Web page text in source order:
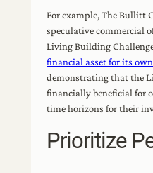
For example, The Bullitt
speculative commercial
Living Building
financial asset for its
demonstrating that the
financially beneficial for
time horizons for their
Prioritize